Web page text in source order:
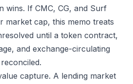
wins. If CMC, CG, and Surf
market cap, this memo treats
until a token contract,
and exchange-circulating
capture. A lending market